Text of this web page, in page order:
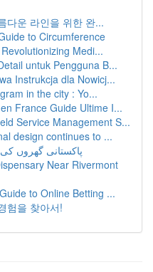
다운 라인을 위한 완...
to Circumference
Medi...
untuk Pengguna B...
Instrukcja dla Nowicj...
in the city : Yo...
France Guide Ultime I...
Service Management S...
design continues to ...
پاکستانی گھروں
Near Rivermont
to Online Betting ...
험을 찾아서!